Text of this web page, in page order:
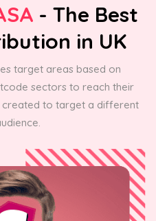
- The Best
in UK
target areas based on
sectors to reach their
created to target a different